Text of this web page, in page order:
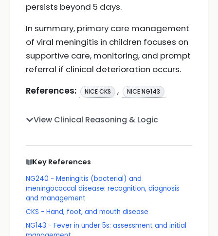
persists beyond 5 days.
In summary, primary care management
of viral meningitis in children focuses on
supportive care, monitoring, and prompt
referral if clinical deterioration occurs.
References:
NICE CKS , NICE NG143
View Clinical Reasoning & Logic
Key References
NG240 - Meningitis (bacterial) and
meningococcal disease: recognition, diagnosis
and management
CKS - Hand, foot, and mouth disease
NG143 - Fever in under 5s: assessment and initial